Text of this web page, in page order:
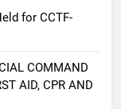
for CCTF-
COMMAND
AID, CPR AND
Signing;
Action, NOW!”